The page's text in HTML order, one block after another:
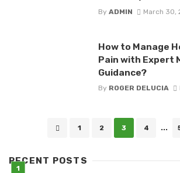
By ADMIN March 30,
How to Manage
Pain with Expert
Guidance?
By ROGER DELUCIA
1 2 3 4 ...
RECENT POSTS